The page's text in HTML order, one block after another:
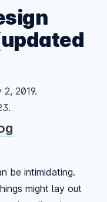
2, 2019.
.
be intimidating.
might lay out